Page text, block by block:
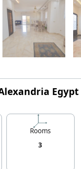
Egypt
Rooms
3